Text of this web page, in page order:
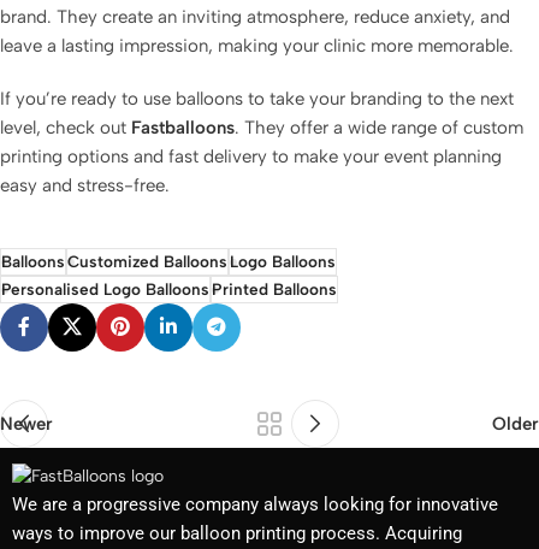
brand. They create an inviting atmosphere, reduce anxiety, and
leave a lasting impression, making your clinic more memorable.
If you’re ready to use balloons to take your branding to the next
level, check out Fastballoons. They offer a wide range of custom
printing options and fast delivery to make your event planning
easy and stress-free.
BalloonsCustomized BalloonsLogo Balloons
Personalised Logo BalloonsPrinted Balloons
Newer Older
We are a progressive company always looking for innovative
ways to improve our balloon printing process. Acquiring